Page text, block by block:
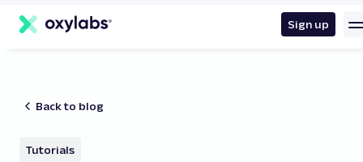
content
Sign up
Back to blog
Tutorials